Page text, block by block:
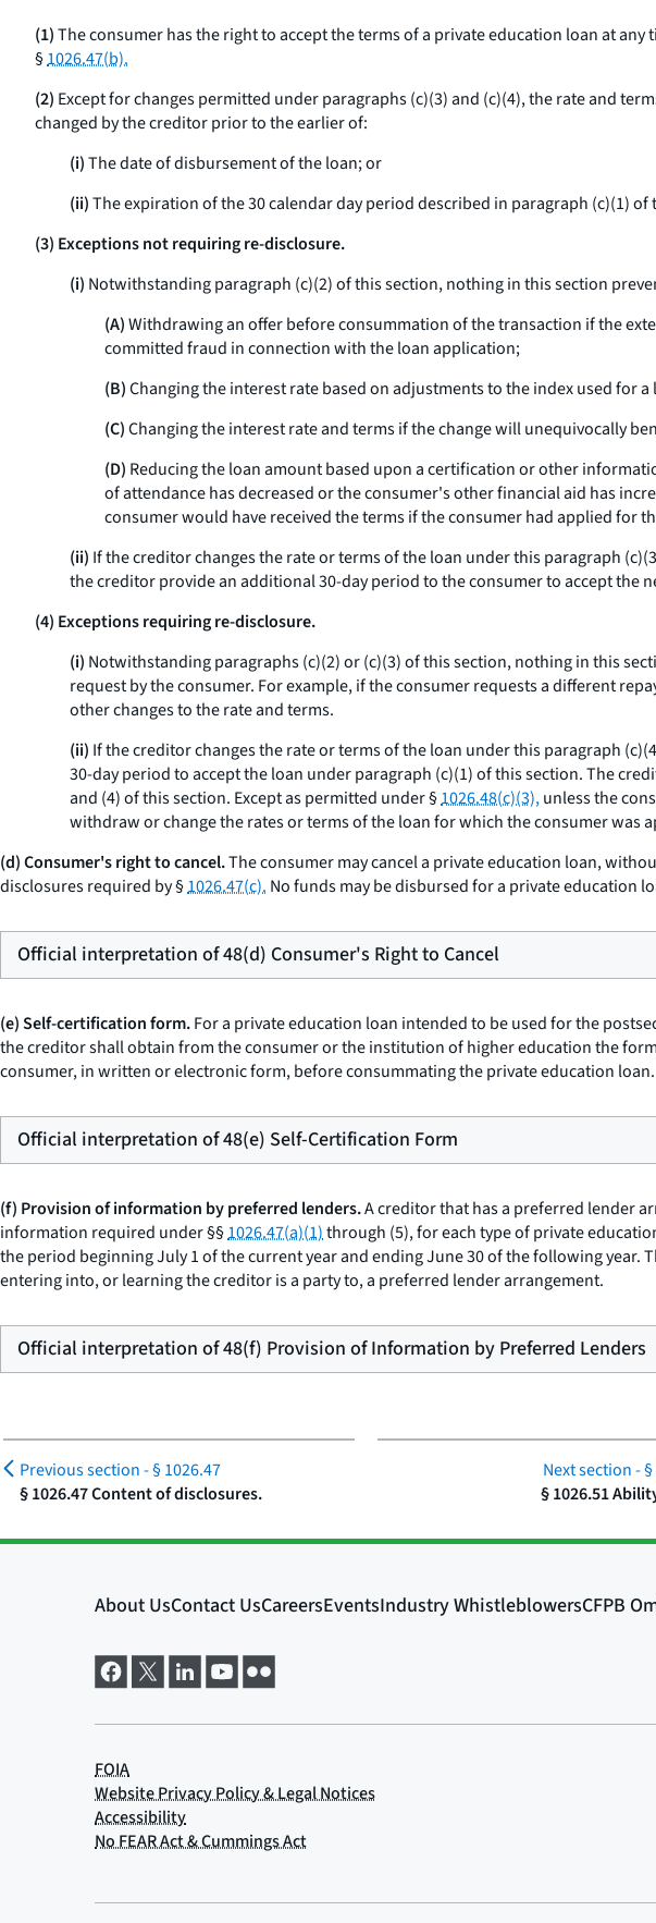
(1)The consumer has the right to accept the terms of a private education loan at
§1026.47(b).
(2) Except for changes permitted under paragraphs (c)(3) and (c)(4), the rate and
changed by the creditor prior to the earlier of:
(i)The date of disbursement of the loan; or
(ii)The expiration of the 30 calendar day period described in paragraph (c)(1)
(3) Exceptions not requiring re-disclosure.
(i) Notwithstanding paragraph (c)(2) of this section, nothing in this section
(A)Withdrawing an offer before consummation of the transaction if the
committed fraud in connection with the loan application;
(B)Changing the interest rate based on adjustments to the index used for a
(C)Changing the interest rate and terms if the change will unequivocally
(D) Reducing the loan amount based upon a certification or other
of attendance has decreased or the consumer's other financial aid has
consumer would have received the terms if the consumer had applied for
(ii) If the creditor changes the rate or terms of the loan under this paragraph
the creditor provide an additional 30-day period to the consumer to accept the
(4) Exceptions requiring re-disclosure.
(i) Notwithstanding paragraphs (c)(2) or (c)(3) of this section, nothing in this
request by the consumer. For example, if the consumer requests a different
other changes to the rate and terms.
(ii) If the creditor changes the rate or terms of the loan under this paragraph
30-day period to accept the loan under paragraph (c)(1) of this section. The
and (4) of this section. Except as permitted under §1026.48(c)(3),unless the
withdraw or change the rates or terms of the loan for which the consumer was
(d) Consumer's right to cancel.The consumer may cancel a private education loan,
disclosures required by §1026.47(c). No funds may be disbursed for a private education
Official interpretation of 48(d) Consumer's Right to Cancel
(e) Self-certification form.For a private education loan intended to be used for the
the creditor shall obtain from the consumer or the institution of higher education the
consumer, in written or electronic form, before consummating the private education loan.
Official interpretation of 48(e) Self-Certification Form
(f) Provision of information by preferred lenders.A creditor that has a preferred lender
information required under §§1026.47(a)(1)through (5), for each type of private
the period beginning July 1 of the current year and ending June 30 of the following
entering into, or learning the creditor is a party to, a preferred lender arrangement.
Official interpretation of 48(f) Provision of Information by Preferred Lenders
Previous section -§ 1026.47
§ 1026.47 Content of disclosures.
Next section -
§ 1026.51